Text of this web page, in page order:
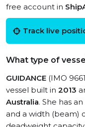
free account in
Track live
What type of
GUIDANCE (IMO
vessel built in 2013
Australia. She has
and a width (beam)